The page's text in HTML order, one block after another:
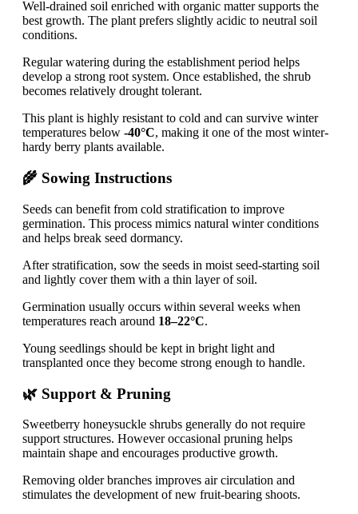
Well-drained soil enriched with organic matter supports the
best growth. The plant prefers slightly acidic to neutral soil
conditions.
Regular watering during the establishment period helps
develop a strong root system. Once established, the shrub
becomes relatively drought tolerant.
This plant is highly resistant to cold and can survive winter
temperatures below -40°C, making it one of the most winter-
hardy berry plants available.
🌾 Sowing Instructions
Seeds can benefit from cold stratification to improve
germination. This process mimics natural winter conditions
and helps break seed dormancy.
After stratification, sow the seeds in moist seed-starting soil
and lightly cover them with a thin layer of soil.
Germination usually occurs within several weeks when
temperatures reach around 18–22°C.
Young seedlings should be kept in bright light and
transplanted once they become strong enough to handle.
🌿 Support & Pruning
Sweetberry honeysuckle shrubs generally do not require
support structures. However occasional pruning helps
maintain shape and encourages productive growth.
Removing older branches improves air circulation and
stimulates the development of new fruit-bearing shoots.